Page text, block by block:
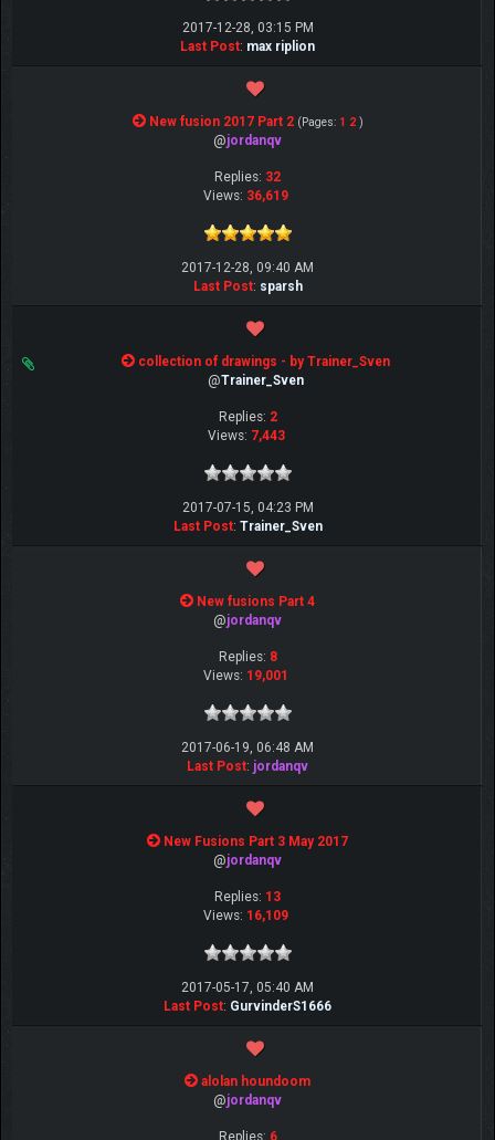
2017-12-28, 03:15 PM
Last Post: max riplion
New fusion 2017 Part 2 (Pages: 1 2 )
@jordanqv
Replies: 32
Views: 36,619
2017-12-28, 09:40 AM
Last Post: sparsh
collection of drawings - by Trainer_Sven
@Trainer_Sven
Replies: 2
Views: 7,443
2017-07-15, 04:23 PM
Last Post: Trainer_Sven
New fusions Part 4
@jordanqv
Replies: 8
Views: 19,001
2017-06-19, 06:48 AM
Last Post: jordanqv
New Fusions Part 3 May 2017
@jordanqv
Replies: 13
Views: 16,109
2017-05-17, 05:40 AM
Last Post: GurvinderS1666
alolan houndoom
@jordanqv
Replies: 6